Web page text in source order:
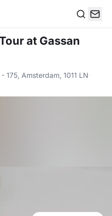
at Gassan
175, Amsterdam, 1011 LN·